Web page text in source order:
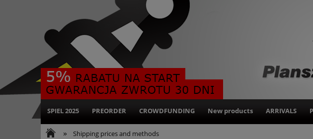
SPIEL 2025 PREORDER CROWDFUNDING New products ARRIVALS
» Shipping prices and methods